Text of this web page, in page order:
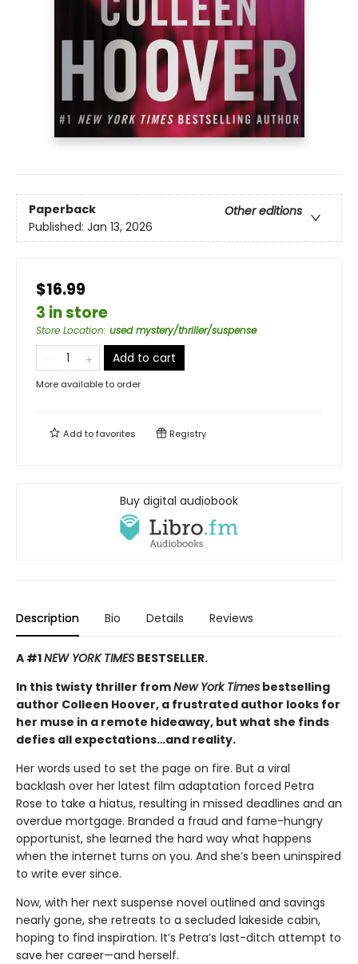
Paperback
Other editions
Published: Jan 13, 2026
$16.99
3 in store
Store Location: used mystery/thriller/suspense
Add to cart
More available to order
Add tofavorites Registry
Buy digital audiobook
Description Bio Details Reviews
A #1NEW YORK TIMES BESTSELLER.
In this twisty thriller fromNew York Times bestselling
author Colleen Hoover, a frustrated author looks for
her muse in a remote hideaway, but what she finds
defies all expectations…and reality.
Her words used to set the page on fire. But a viral
backlash over her latest film adaptation forced Petra
Rose to take a hiatus, resulting in missed deadlines and an
overdue mortgage. Branded a fraud and fame-hungry
opportunist, she learned the hard way what happens
when the internet turns on you. And she’s been uninspired
to write ever since.
Now, with her next suspense novel outlined and savings
nearly gone, she retreats to a secluded lakeside cabin,
hoping to find inspiration. It’s Petra’s last-ditch attempt to
save her career—and herself.